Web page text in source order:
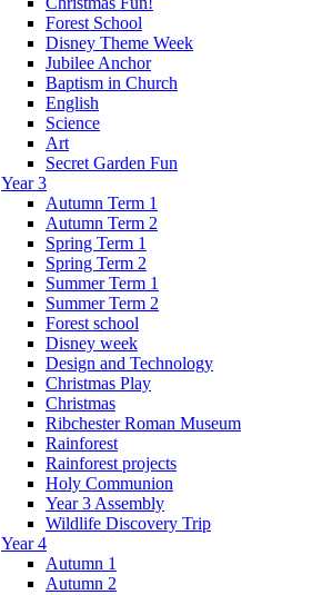
Forest School
Disney Theme Week
Jubilee Anchor
Baptism in Church
English
Science
Art
Secret Garden Fun
Year 3
Autumn Term 1
Autumn Term 2
Spring Term 1
Spring Term 2
Summer Term 1
Summer Term 2
Forest school
Disney week
Design and Technology
Christmas Play
Christmas
Ribchester Roman Museum
Rainforest
Rainforest projects
Holy Communion
Year 3 Assembly
Wildlife Discovery Trip
Year 4
Autumn 1
Autumn 2